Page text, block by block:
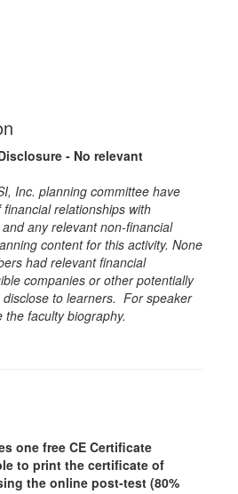
- No relevant
Inc. planning committee have
relationships with
any relevant non-financial
content for this activity. None
had relevant financial
companies or other potentially
to learners. For speaker
faculty biography.
one free CE Certificate
to print the certificate of
the online post-test (80%